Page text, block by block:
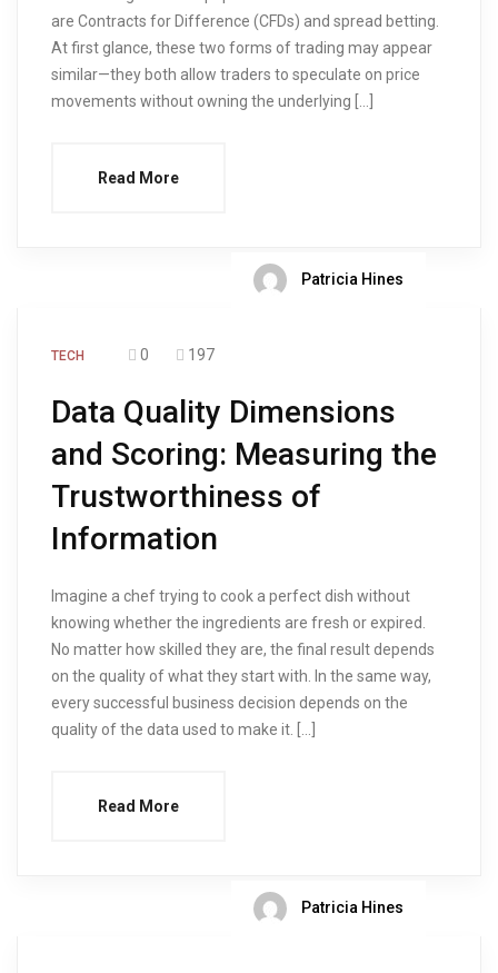
are Contracts for Difference (CFDs) and spread betting.
At first glance, these two forms of trading may appear
similar—they both allow traders to speculate on price
movements without owning the underlying […]
Read More
Patricia Hines
TECH 0 197
Data Quality Dimensions
and Scoring: Measuring the
Trustworthiness of
Information
Imagine a chef trying to cook a perfect dish without
knowing whether the ingredients are fresh or expired.
No matter how skilled they are, the final result depends
on the quality of what they start with. In the same way,
every successful business decision depends on the
quality of the data used to make it. […]
Read More
Patricia Hines